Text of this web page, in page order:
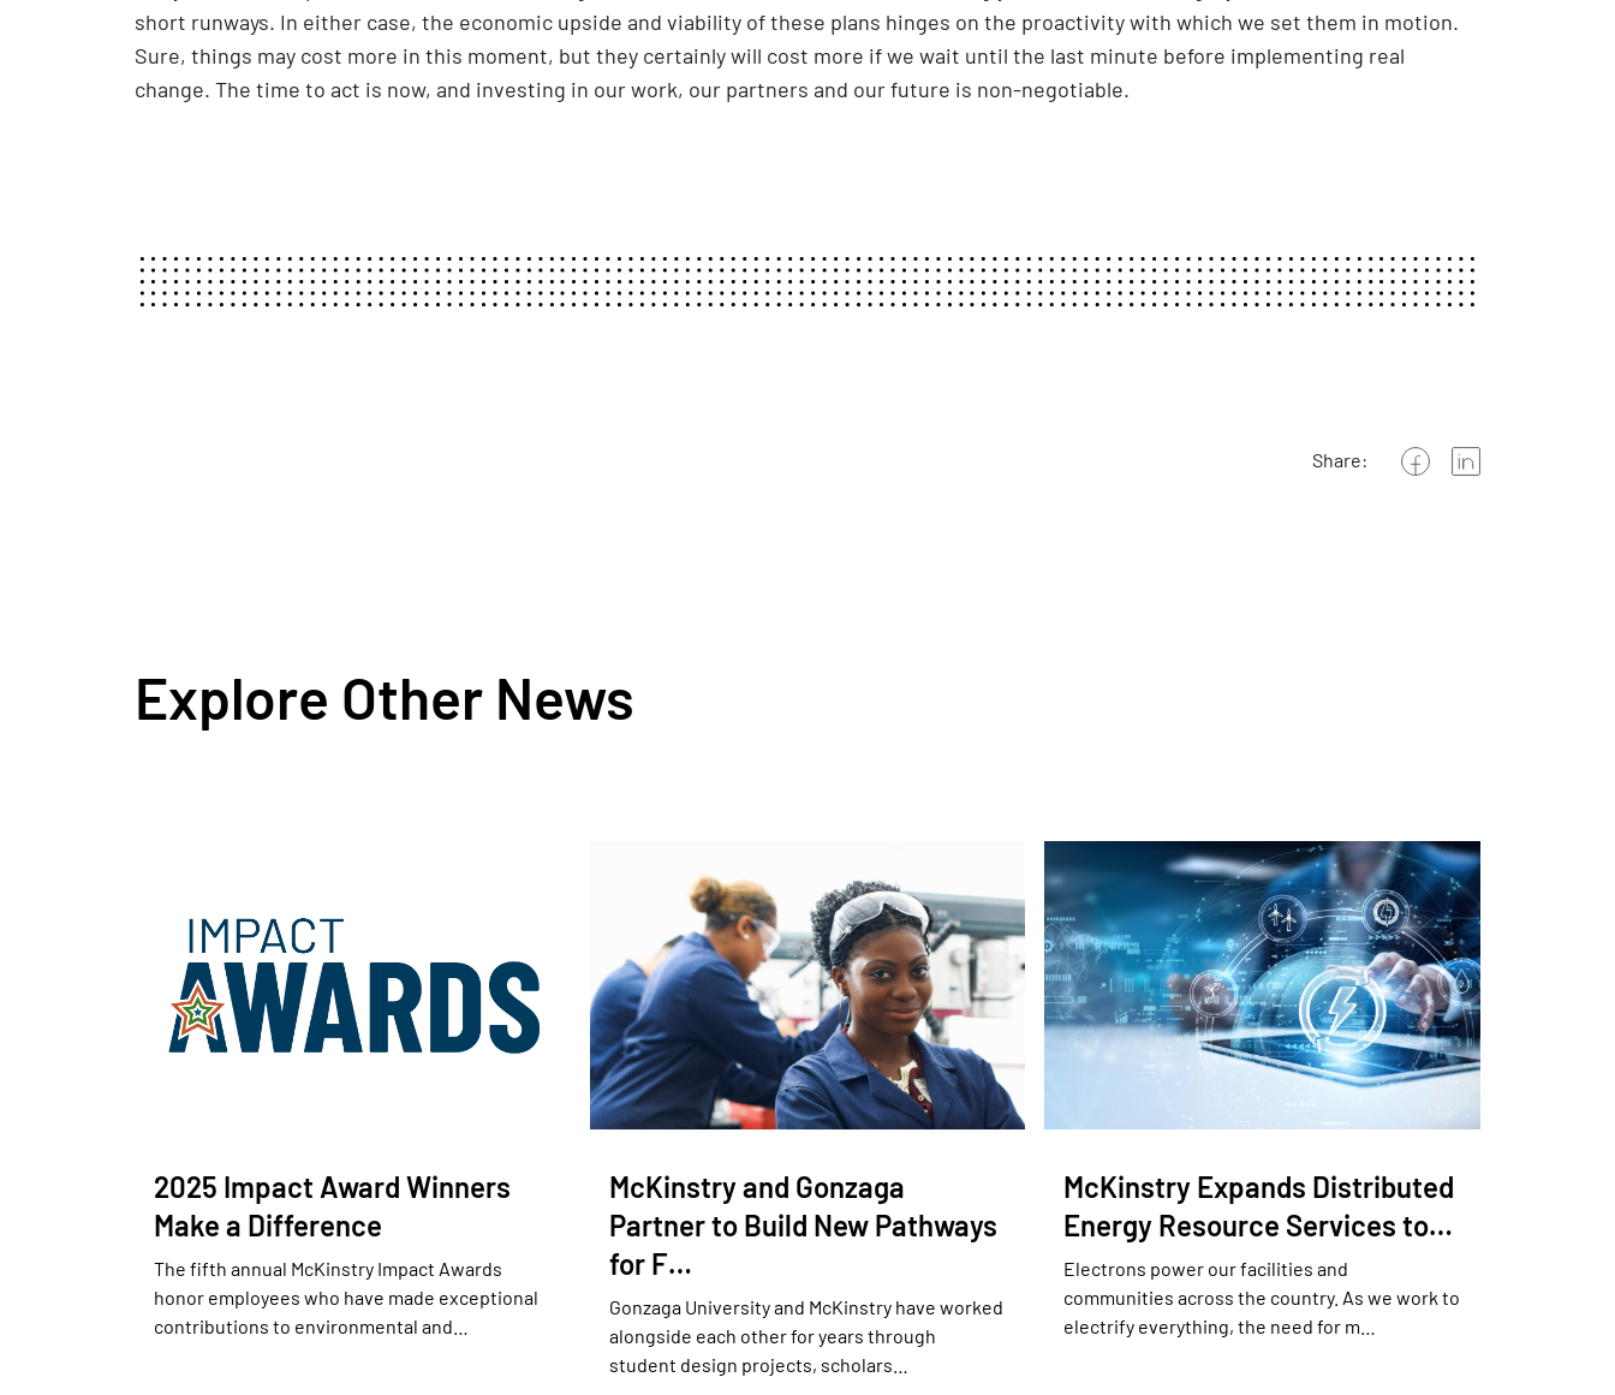
short runways. In either case, the economic upside and viability of these plans hinges on the proactivity with which we set them in motion.
Sure, things may cost more in this moment, but they certainly will cost more if we wait until the last minute before implementing real
change. The time to act is now, and investing in our work, our partners and our future is non-negotiable.
Share:
Explore Other News
2025 Impact Award Winners
Make a Difference
The fifth annual McKinstry Impact Awards
honor employees who have made exceptional
contributions to environmental and…
McKinstry and Gonzaga
Partner to Build New Pathways
for F…
Gonzaga University and McKinstry have worked
alongside each other for years through
student design projects, scholars…
McKinstry Expands Distributed
Energy Resource Services to…
Electrons power our facilities and
communities across the country. As we work to
electrify everything, the need for m…